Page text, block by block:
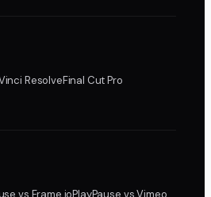
ResolveFinal Cut Pro
vs Frame.ioPlayPause vs Vimeo